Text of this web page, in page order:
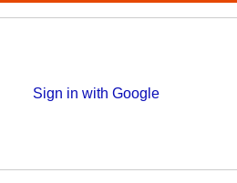
Sign in with Google